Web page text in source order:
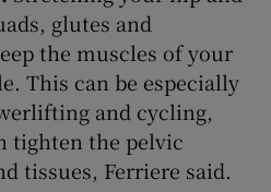
glutes and
the muscles of your
This can be especially
and cycling,
tighten the pelvic
tissues, Ferriere said.